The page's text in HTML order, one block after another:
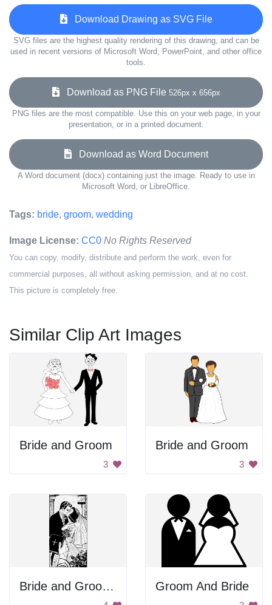
Download Drawing as SVG File
SVG files are the highest quality rendering of this drawing, and can be
used in recent versions of Microsoft Word, PowerPoint, and other office
tools.
Download as PNG File 526px x 656px
PNG files are the most compatible. Use this on your web page, in your
presentation, or in a printed document.
Download as Word Document
A Word document (docx) containing just the image. Ready to use in
Microsoft Word, or LibreOffice.
Tags: bride, groom, wedding
Image License: CC0 No Rights Reserved
You can copy, modify, distribute and perform the work, even for
commercial purposes, all without asking permission, and at no cost.
This picture is completely free.
Similar Clip Art Images
Bride and Groom
3
Bride and Groom
3
Bride and Groom Kissing Groom And Bride